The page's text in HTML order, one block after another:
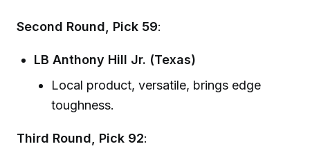
Second Round, Pick 59:
LB Anthony Hill Jr. (Texas)
Local product, versatile, brings edge
toughness.
Third Round, Pick 92: